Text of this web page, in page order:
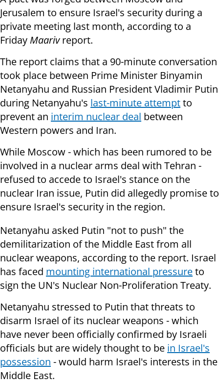
Jerusalem to ensure Israel's security during a
private meeting last month, according to a
Friday Maarivreport.
The report claims that a 90-minute conversation
took place between Prime Minister Binyamin
Netanyahu and Russian President Vladimir Putin
during Netanyahu's last-minute attemptto
prevent an interim nuclear deal between
Western powers and Iran.
While Moscow - which has been rumored to be
involved in a nuclear arms deal with Tehran -
refused to accede to Israel's stance on the
nuclear Iran issue, Putin did allegedly promise to
ensure Israel's security in the region.
Netanyahu asked Putin "not to push" the
demilitarization of the Middle East from all
nuclear weapons, according to the report. Israel
has faced mounting international pressureto
sign the UN's Nuclear Non-Proliferation Treaty.
Netanyahu stressed to Putin that threats to
disarm Israel of its nuclear weapons - which
have never been officially confirmed by Israeli
officials but are widely thought to be in Israel's
possession - would harm Israel's interests in the
Middle East.